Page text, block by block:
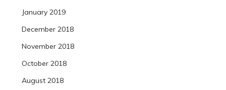
January 2019
December 2018
November 2018
October 2018
August 2018